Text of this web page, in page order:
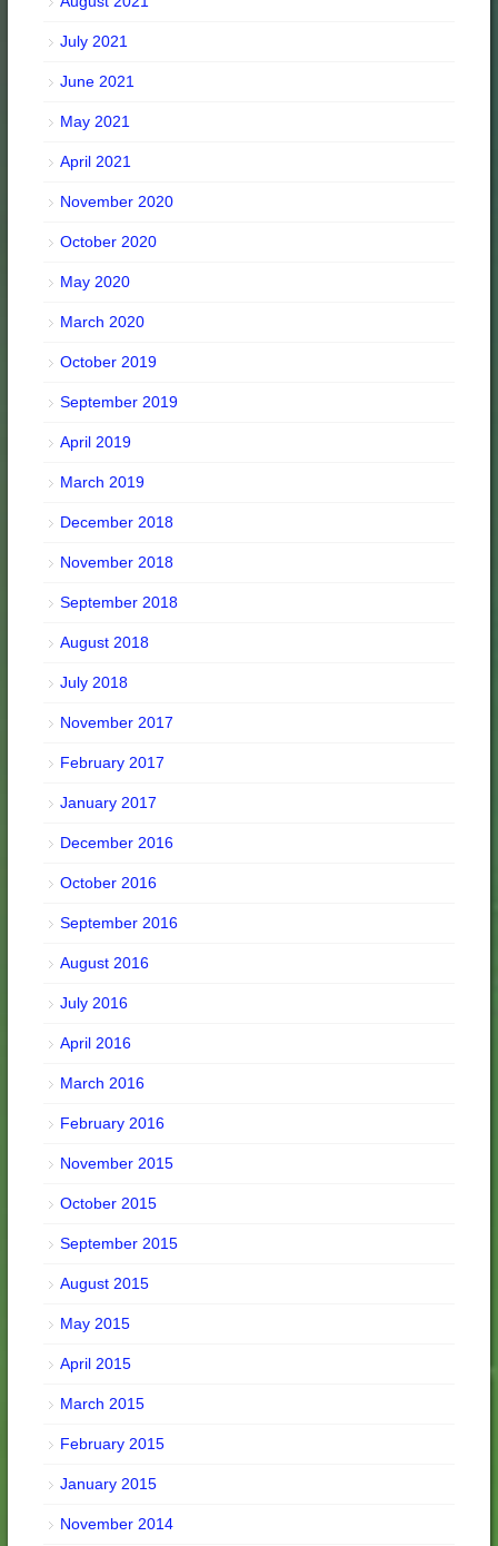
July 2021
June 2021
May 2021
April 2021
November 2020
October 2020
May 2020
March 2020
October 2019
September 2019
April 2019
March 2019
December 2018
November 2018
September 2018
August 2018
July 2018
November 2017
February 2017
January 2017
December 2016
October 2016
September 2016
August 2016
July 2016
April 2016
March 2016
February 2016
November 2015
October 2015
September 2015
August 2015
May 2015
April 2015
March 2015
February 2015
January 2015
November 2014